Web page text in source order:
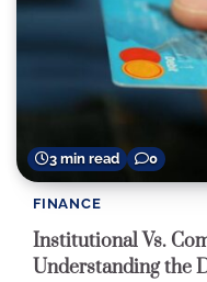
3 min read 0
FINANCE
Institutional Vs.
Understanding the